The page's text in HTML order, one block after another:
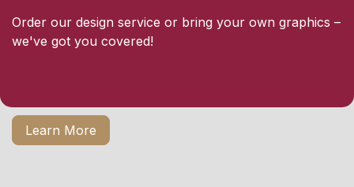
Order our design service or bring your own graphics –
we've got you covered!
Learn More